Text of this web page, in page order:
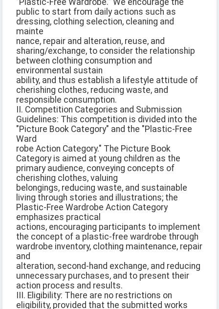
"Plastic-Free Wardrobe." We encourage the
public to start from daily actions such as
dressing, clothing selection, cleaning and
mainte
nance, repair and alteration, reuse, and
sharing/exchange, to consider the relationship
between clothing consumption and
environmental sustain
ability, and thus establish a lifestyle attitude of
cherishing clothes, reducing waste, and
responsible consumption.
II. Competition Categories and Submission
Guidelines: This competition is divided into the
"Picture Book Category" and the "Plastic-Free
Ward
robe Action Category." The Picture Book
Category is aimed at young children as the
primary audience, conveying concepts of
cherishing clothes, valuing
belongings, reducing waste, and sustainable
living through stories and illustrations; the
Plastic-Free Wardrobe Action Category
emphasizes practical
actions, encouraging participants to implement
the concept of a plastic-free wardrobe through
wardrobe inventory, clothing maintenance, repair
and
alteration, second-hand exchange, and reducing
unnecessary purchases, and to present their
action process and results.
III. Eligibility: There are no restrictions on
eligibility, provided that the submitted works